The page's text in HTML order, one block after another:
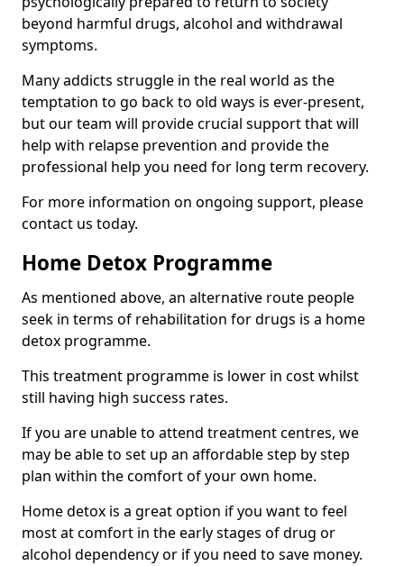
beyond harmful drugs, alcohol and withdrawal
symptoms.
Many addicts struggle in the real world as the
temptation to go back to old ways is ever-present,
but our team will provide crucial support that will
help with relapse prevention and provide the
professional help you need for long term recovery.
For more information on ongoing support, please
contact us today.
Home Detox Programme
As mentioned above, an alternative route people
seek in terms of rehabilitation for drugs is a home
detox programme.
This treatment programme is lower in cost whilst
still having high success rates.
If you are unable to attend treatment centres, we
may be able to set up an affordable step by step
plan within the comfort of your own home.
Home detox is a great option if you want to feel
most at comfort in the early stages of drug or
alcohol dependency or if you need to save money.